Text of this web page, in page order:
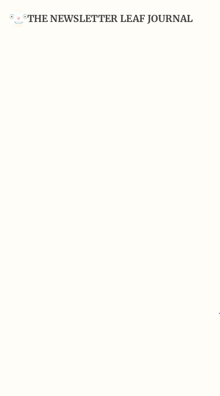
THE NEWSLETTER LEAF JOURNAL